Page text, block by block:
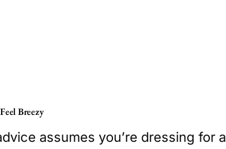
Breezy
assumes you’re dressing for a